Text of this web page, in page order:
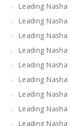
Leading
Leading
Leading
Leading
Leading
Leading
Leading
Leading
Leading